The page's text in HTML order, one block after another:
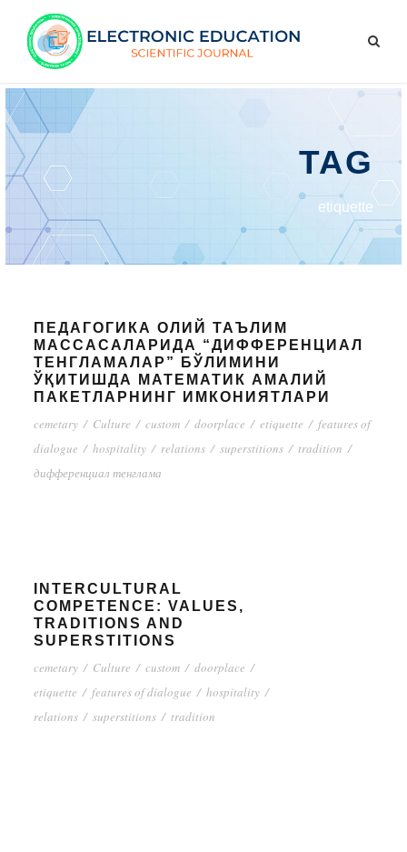
TAG
etiquette
ПЕДАГОГИКА ОЛИЙ ТАЪЛИМ
МАССАСАЛАРИДА “ДИФФЕРЕНЦИАЛ
ТЕНГЛАМАЛАР” БЎЛИМИНИ
ЎҚИТИШДА МАТЕМАТИК АМАЛИЙ
ПАКЕТЛАРНИНГ ИМКОНИЯТЛАРИ
cemetary / Culture / custom / doorplace / etiquette / features of
dialogue / hospitality / relations / superstitions / tradition /
дифференциал тенглама
INTERCULTURAL
COMPETENCE: VALUES,
TRADITIONS AND
SUPERSTITIONS
cemetary / Culture / custom / doorplace /
etiquette / features of dialogue / hospitality /
relations / superstitions / tradition